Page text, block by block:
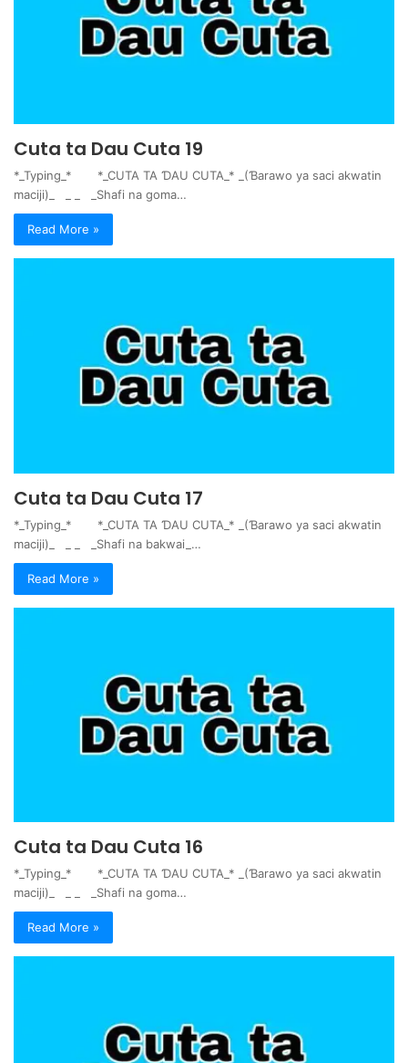
Cuta ta Dau Cuta 19
*_Typing_* *_CUTA TA ƊAU CUTA_* _(Ɓarawo ya saci akwatin
maciji)_ _ _ _Shafi na goma…
Read More »
Cuta ta Dau Cuta 17
*_Typing_* *_CUTA TA ƊAU CUTA_* _(Ɓarawo ya saci akwatin
maciji)_ _ _ _Shafi na bakwai_…
Read More »
Cuta ta Dau Cuta 16
*_Typing_* *_CUTA TA ƊAU CUTA_* _(Ɓarawo ya saci akwatin
maciji)_ _ _ _Shafi na goma…
Read More »